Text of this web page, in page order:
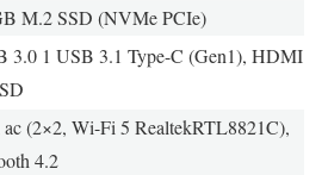
M.2 SSD (NVMe PCIe)
3.0 1 USB 3.1 Type-C (Gen1), HDMI
(2×2, Wi-Fi 5 RealtekRTL8821C),
4.2